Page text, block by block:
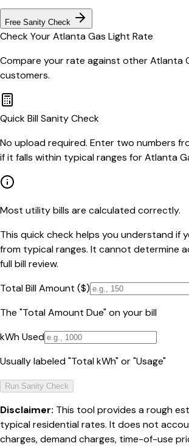
Free Sanity Check
Check YourAtlanta Gas Light Rate
Compare your rate against otherAtlanta
customers.
Quick Bill Sanity Check
No upload required. Enter two numbers
if it falls within typical ranges for Atlanta
Most utility bills are calculated correctly.
This quick check helps you understand if
from typical ranges. It cannot determine
full bill review.
Total Bill Amount ($)
The "Total Amount Due" on your bill
kWh Used
Usually labeled "Total kWh" or "Usage"
Run Sanity Check
Disclaimer: This tool provides a rough
typical residential rates. It does not
charges, demand charges, time-of-use